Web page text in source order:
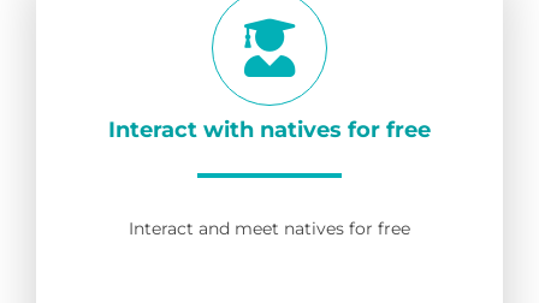
Interact with natives for free
Interact and meet natives for free